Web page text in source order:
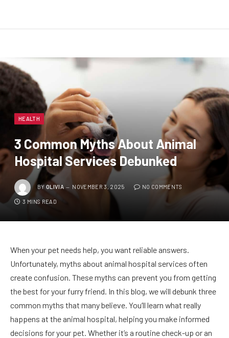
HEALTH
3 Common Myths About Animal
Hospital Services Debunked
BY OLIVIA NOVEMBER 3, 2025 NO COMMENTS
3 MINS READ
When your pet needs help, you want reliable answers.
Unfortunately, myths about animal hospital services often
create confusion. These myths can prevent you from getting
the best for your furry friend. In this blog, we will debunk three
common myths that many believe. You’ll learn what really
happens at the animal hospital, helping you make informed
decisions for your pet. Whether it’s a routine check-up or an